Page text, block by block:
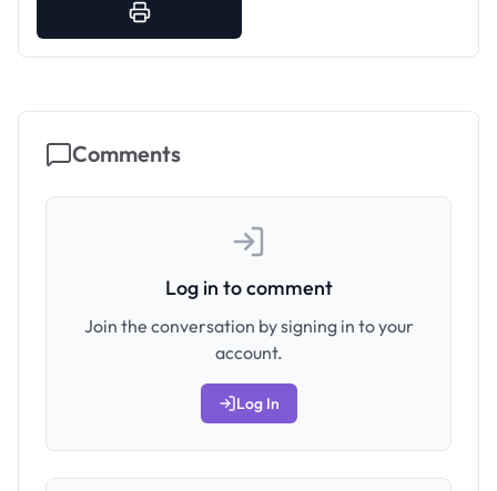
Comments
Log in to comment
Join the conversation by signing in to your
account.
Log In